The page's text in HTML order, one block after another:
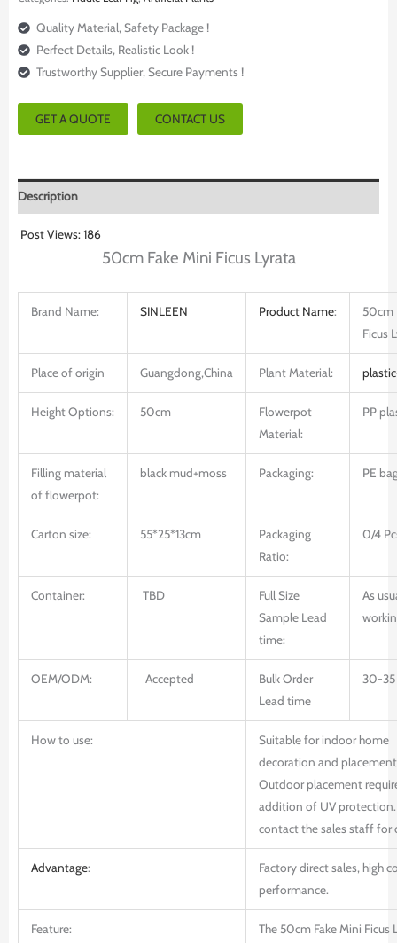
Quality Material, Safety Package !
Perfect Details, Realistic Look !
Trustworthy Supplier, Secure Payments !
GET A QUOTE CONTACT US
Description
Post Views:186
50cm Fake Mini Ficus Lyrata
Brand Name: SINLEEN Product Name:
50cm
Ficus
Place of origin Guangdong,China Plant Material:
Height Options: 50cm
Flowerpot
Material:
PP
Filling material
of flowerpot:
black mud+moss Packaging: PE
Carton size: 55*25*13cm
Packaging
Ratio:
0/4
Container: TBD
Full Size
Sample Lead
time:
As
OEM/ODM: Accepted
Bulk Order
Lead time
30-35
How to use:
Suitable for indoor home
decoration and
Outdoor placement
addition of UV protection.
contact the sales staff for
Advantage:
Factory direct sales, high
performance.
Feature:
The 50cm Fake Mini Ficus